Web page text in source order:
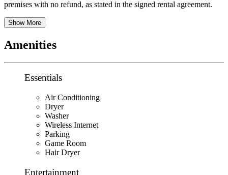
premises with no refund, as stated in the signed rental agreement.
Show More
Amenities
Essentials
Air Conditioning
Dryer
Washer
Wireless Internet
Parking
Game Room
Hair Dryer
Entertainment